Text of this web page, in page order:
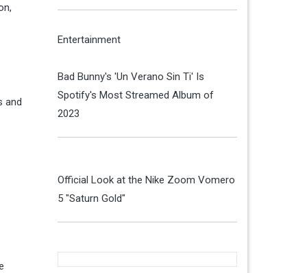
and
Entertainment
Bad Bunny's 'Un Verano Sin Ti' Is
Spotify's Most Streamed Album of
2023
Official Look at the Nike Zoom Vomero
5 "Saturn Gold"